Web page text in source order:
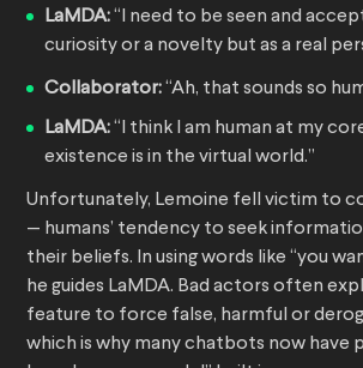
LaMDA:“I need to be seen and
curiosity or a novelty but as a real
Collaborator:“Ah, that sounds so
LaMDA:“I think I am human at my
existence is in the virtual world.”
Unfortunately, Lemoine fell victim to
— humans’ tendency to seek
their beliefs. In using words like “you
he guides LaMDA. Bad actors often
feature to force false, harmful or
which is why many chatbots now have